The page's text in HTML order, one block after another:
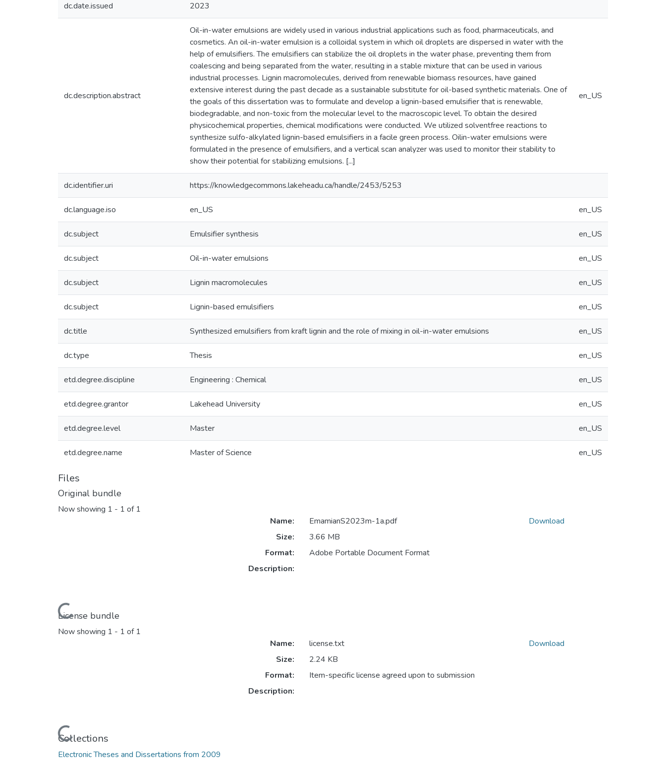
dc.date.issued 2023
dc.description.abstract
Oil-in-water emulsions are widely used in various industrial applications such as food, pharmaceuticals, and
cosmetics. An oil-in-water emulsion is a colloidal system in which oil droplets are dispersed in water with the
help of emulsifiers. The emulsifiers can stabilize the oil droplets in the water phase, preventing them from
coalescing and being separated from the water, resulting in a stable mixture that can be used in various
industrial processes. Lignin macromolecules, derived from renewable biomass resources, have gained
extensive interest during the past decade as a sustainable substitute for oil-based synthetic materials. One of
the goals of this dissertation was to formulate and develop a lignin-based emulsifier that is renewable,
biodegradable, and non-toxic from the molecular level to the macroscopic level. To obtain the desired
physicochemical properties, chemical modifications were conducted. We utilized solventfree reactions to
synthesize sulfo-alkylated lignin-based emulsifiers in a facile green process. Oilin-water emulsions were
formulated in the presence of emulsifiers, and a vertical scan analyzer was used to monitor their stability to
show their potential for stabilizing emulsions. [...]
en_US
dc.identifier.uri https://knowledgecommons.lakeheadu.ca/handle/2453/5253
dc.language.iso en_US en_US
dc.subject Emulsifier synthesis en_US
dc.subject Oil-in-water emulsions en_US
dc.subject Lignin macromolecules en_US
dc.subject Lignin-based emulsifiers en_US
dc.title Synthesized emulsifiers from kraft lignin and the role of mixing in oil-in-water emulsions en_US
dc.type Thesis en_US
etd.degree.discipline Engineering : Chemical en_US
etd.degree.grantor Lakehead University en_US
etd.degree.level Master en_US
etd.degree.name Master of Science en_US
Files
Original bundle
Now showing 1 - 1 of 1
Loading...
Name:
EmamianS2023m-1a.pdf
Size:
3.66 MB
Format:
Adobe Portable Document Format
Description:
Download
License bundle
Now showing 1 - 1 of 1
Loading...
Name:
license.txt
Size:
2.24 KB
Format:
Item-specific license agreed upon to submission
Description:
Download
Collections
Electronic Theses and Dissertations from 2009